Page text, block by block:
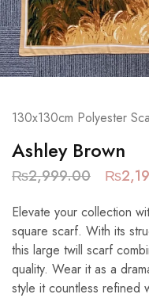
130x130cm Polyester
Ashley Brown
₨2,999.00 ₨
Elevate your collection
square scarf. With its
this large twill scarf
quality. Wear it as a
style it countless refined